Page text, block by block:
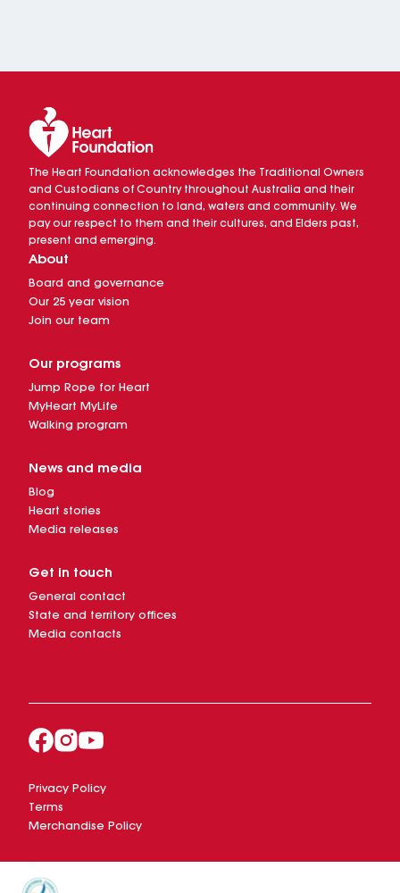
The Heart Foundation acknowledges the Traditional Owners
and Custodians of Country throughout Australia and their
continuing connection to land, waters and community. We
pay our respect to them and their cultures, and Elders past,
present and emerging.
About
Board and governance
Our 25 year vision
Join our team
Our programs
Jump Rope for Heart
MyHeart MyLife
Walking program
News and media
Blog
Heart stories
Media releases
Get in touch
General contact
State and territory offices
Media contacts
Privacy Policy
Terms
Merchandise Policy